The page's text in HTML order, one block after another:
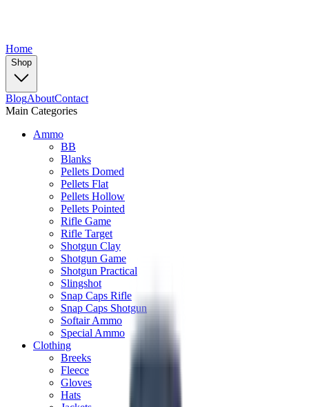
Home
Shop
BlogAboutContact
Main Categories
Ammo
BB
Blanks
Pellets Domed
Pellets Flat
Pellets Hollow
Pellets Pointed
Rifle Game
Rifle Target
Shotgun Clay
Shotgun Game
Shotgun Practical
Slingshot
Snap Caps Rifle
Snap Caps Shotgun
Softair Ammo
Special Ammo
Clothing
Breeks
Fleece
Gloves
Hats